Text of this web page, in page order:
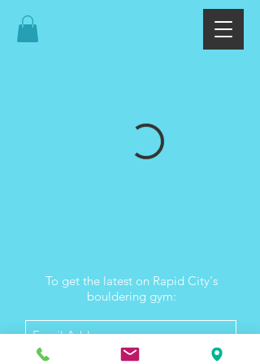
To get the latest on Rapid City's
bouldering gym: